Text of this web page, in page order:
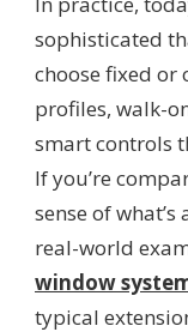
sophisticated
choose fixed or
profiles, walk-
smart controls
If you’re
sense of
real-world
window
typical